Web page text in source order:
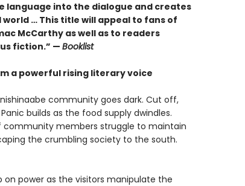
language into the dialogue and creates
… This title will appeal to fans of
McCarthy as well as to readers
fiction.” — Booklist
a powerful rising literary voice
community goes dark. Cut off,
builds as the food supply dwindles.
members struggle to maintain
the crumbling society to the south.
power as the visitors manipulate the